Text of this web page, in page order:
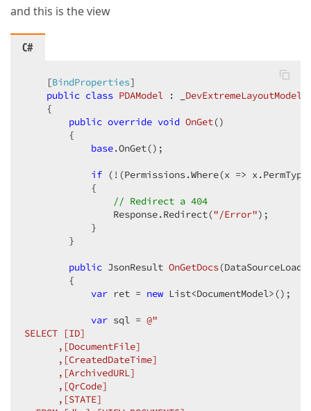
            c.AddFor
        })
        .ShowBorders
)
and this is the view
C#
    [
BindProperties]
public class PDAModel : _ DevExtremeLayoutModel
    {
public override void OnGet()
{
base.OnGet();
if (!(Permissions.Where(x =>
            {
// Redirect a 404
                Response.Redirect(
"/Error");
            }
        }
public JsonResult OnGetDocs(
{
var ret = new List<DocumentModel>();
var sql = @"
SELECT [ID]
      ,[DocumentFile]
      ,[CreatedDateTime]
      ,[ArchivedURL]
      ,[QrCode]
      ,[STATE]